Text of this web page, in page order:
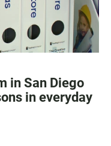
in San Diego
in everyday